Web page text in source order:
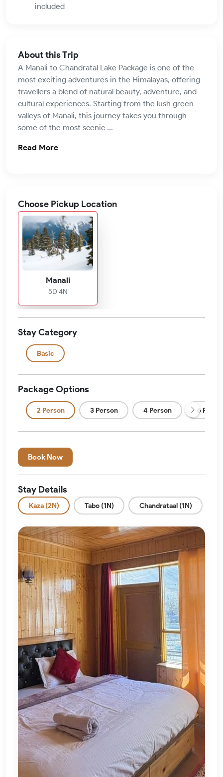
included
About this Trip
A Manali to Chandratal Lake Package is one of the
most exciting adventures in the Himalayas, offering
travellers a blend of natural beauty, adventure, and
cultural experiences. Starting from the lush green
valleys of Manali, this journey takes you through
some of the most scenic ...
Read More
Choose Pickup Location
Manali
5D 4N
Stay Category
Basic
Package Options
2 Person 3 Person 4 Person 6
Book Now
Stay Details
Kaza (2N) Tabo (1N) Chandrataal (1N)